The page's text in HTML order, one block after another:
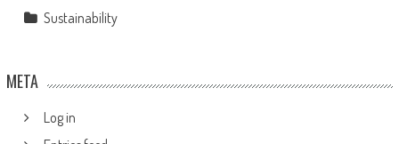
Sustainability
META
Log in